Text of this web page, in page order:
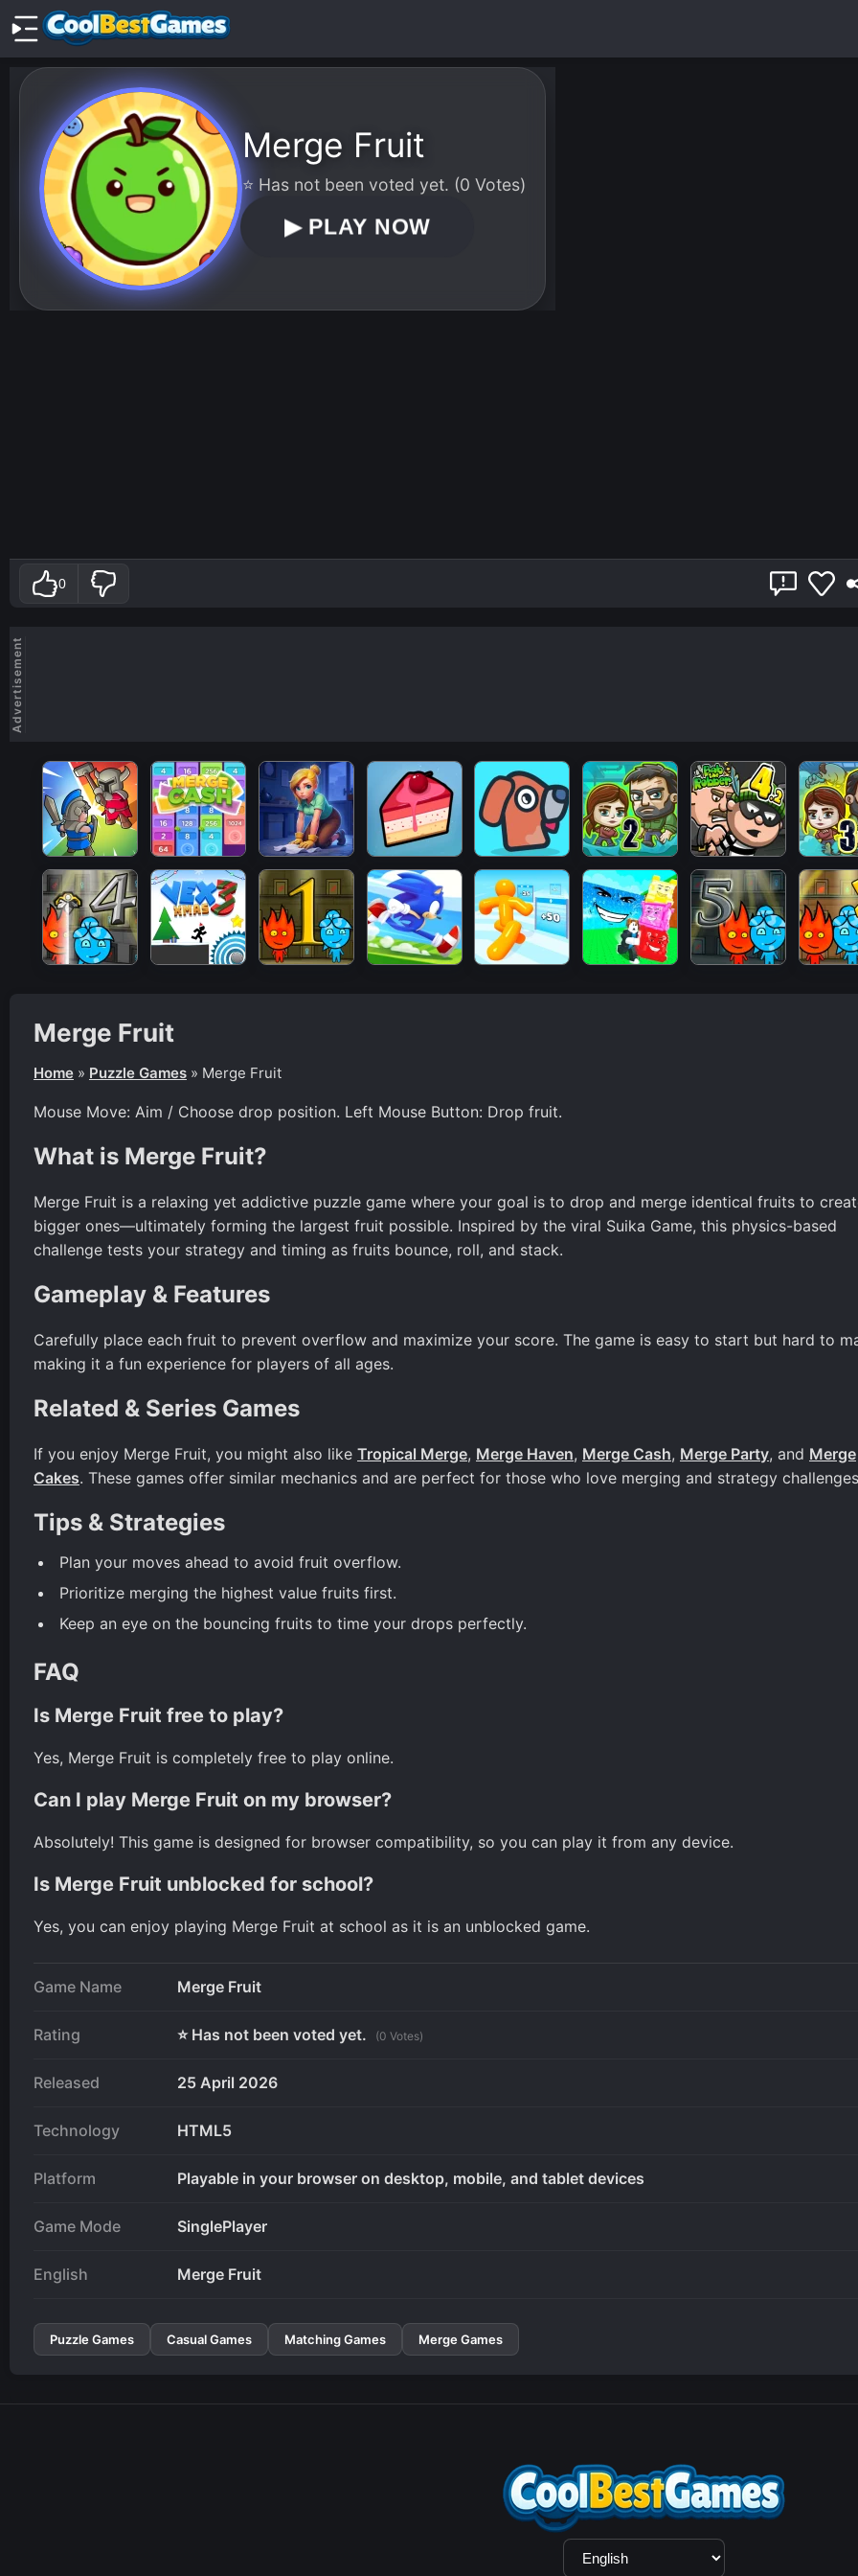
Merge Fruit
Home » Puzzle Games » Merge Fruit
Mouse Move: Aim / Choose drop position. Left Mouse Button: Drop fruit.
What is Merge Fruit?
Merge Fruit is a relaxing yet addictive puzzle game where your goal is to drop and merge identical fruits to
bigger ones—ultimately forming the largest fruit possible. Inspired by the viral Suika Game, this physics-based
challenge tests your strategy and timing as fruits bounce, roll, and stack.
Gameplay & Features
Carefully place each fruit to prevent overflow and maximize your score. The game is easy to start but hard to
making it a fun experience for players of all ages.
Related & Series Games
If you enjoy Merge Fruit, you might also like Tropical Merge, Merge Haven, Merge Cash, Merge Party, and Merge
Cakes. These games offer similar mechanics and are perfect for those who love merging and strategy
Tips & Strategies
Plan your moves ahead to avoid fruit overflow.
Prioritize merging the highest value fruits first.
Keep an eye on the bouncing fruits to time your drops perfectly.
FAQ
Is Merge Fruit free to play?
Yes, Merge Fruit is completely free to play online.
Can I play Merge Fruit on my browser?
Absolutely! This game is designed for browser compatibility, so you can play it from any device.
Is Merge Fruit unblocked for school?
Yes, you can enjoy playing Merge Fruit at school as it is an unblocked game.
Game Name Merge Fruit
Rating ⭐ Has not been voted yet. (0 Votes)
Released 25 April 2026
Technology HTML5
Platform Playable in your browser on desktop, mobile, and tablet devices
Game Mode SinglePlayer
English Merge Fruit
Puzzle Games Casual Games Matching Games Merge Games
Merge Fruit
⭐ Has not been voted yet. (0 Votes)
▶PLAY NOW
0
Advertisement
Language
Selection